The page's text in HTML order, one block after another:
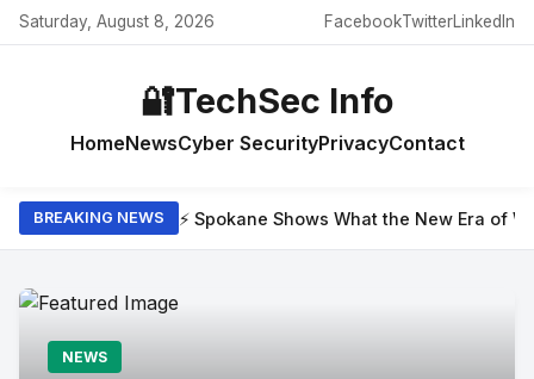
Saturday, August 8, 2026 FacebookTwitterLinkedIn
🔐TechSec Info
HomeNewsCyber SecurityPrivacyContact
BREAKING NEWS ⚡ Spokane Shows What the New Era of
NEWS